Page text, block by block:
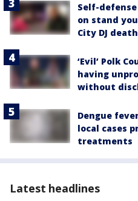
Self-
on stand
City DJ death
‘Evil’ Polk
having
without
Dengue
local cases
treatments
Latest headlines